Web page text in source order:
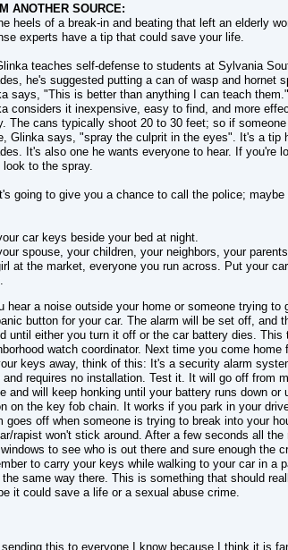
ANOTHER SOURCE:
heels of a break-in and beating that left an elderly
experts have a tip that could save your life.
teaches self-defense to students at Sylvania
he's suggested putting a can of wasp and hornet
says, "This is better than anything I can teach them."
considers it inexpensive, easy to find, and more
The cans typically shoot 20 to 30 feet; so if
Glinka says, "spray the culprit in the eyes". It's a tip
It's also one he wants everyone to hear. If you're
to the spray.
going to give you a chance to call the police;
car keys beside your bed at night.
spouse, your children, your neighbors, your
at the market, everyone you run across. Put your
hear a noise outside your home or someone trying to
button for your car. The alarm will be set off, and
until either you turn it off or the car battery dies. This
watch coordinator. Next time you come
keys away, think of this: It's a security alarm
and requires no installation. Test it. It will go off from
and will keep honking until your battery runs down or
on the key fob chain. It works if you park in your
goes off when someone is trying to break into your
rapist won't stick around. After a few seconds all
to see who is out there and sure enough the
to carry your keys while walking to your car in a
the same way there. This is something that should
it could save a life or a sexual abuse crime.
this to everyone I know because I think it is